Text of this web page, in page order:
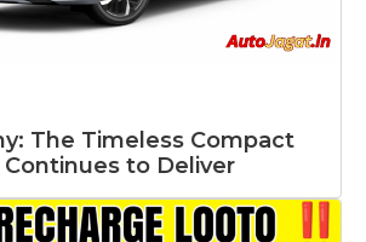
The Timeless Compact
to Deliver